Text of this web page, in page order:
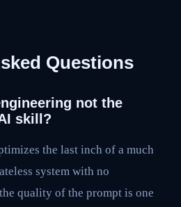
Questions
not the
skill?
the last inch of a much
system with no
quality of the prompt is one